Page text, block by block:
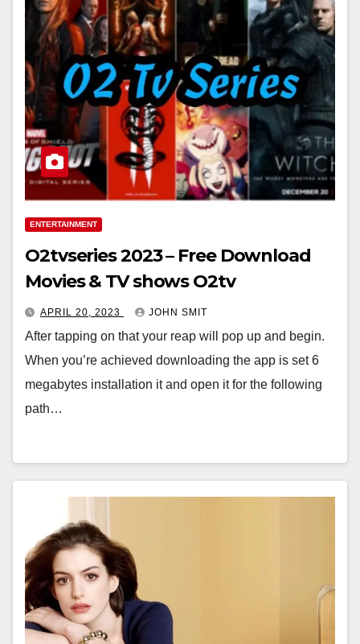
ENTERTAINMENT
O2tvseries 2023 – Free Download
Movies & TV shows O2tv
APRIL 20, 2023 JOHN SMIT
After tapping on that your reap will pop up and begin.
When you’re achieved downloading the app is set 6
megabytes installation it and open it for the following
path…